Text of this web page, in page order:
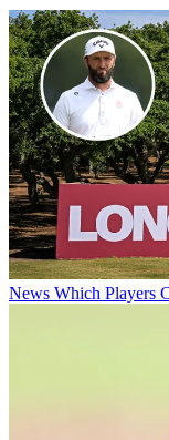
News Which Players